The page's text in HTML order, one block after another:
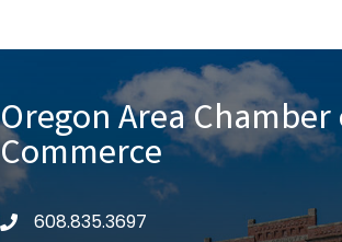
Oregon Area Chamber
Commerce
phone608.835.3697